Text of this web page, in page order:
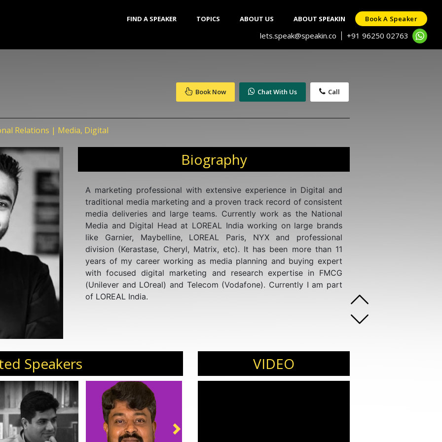
FIND A SPEAKER TOPICS ABOUT US ABOUT SPEAKIN Book A Speaker
lets.speak@speakin.co +91 96250 02763
Book Now Chat With Us Call
Relations | Media, Digital
Biography
A marketing professional with extensive experience in Digital and
traditional media marketing and a proven track record of consistent
media deliveries and large teams. Currently work as the National
Media and Digital Head at LOREAL India working on large brands
like Garnier, Maybelline, LOREAL Paris, NYX and professional
division (Kerastase, Cheryl, Matrix, etc). It has been more than 11
years of my career working as media planning and buying expert
with focused digital marketing and research expertise in FMCG
(Unilever and LOreal) and Telecom (Vodafone). Currently I am part
of LOREAL India.
Speakers VIDEO